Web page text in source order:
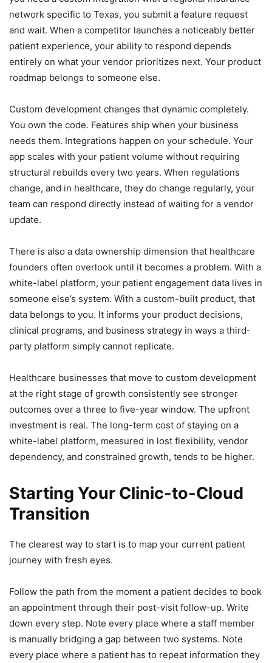
network specific to Texas, you submit a feature request
and wait. When a competitor launches a noticeably better
patient experience, your ability to respond depends
entirely on what your vendor prioritizes next. Your product
roadmap belongs to someone else.
Custom development changes that dynamic completely.
You own the code. Features ship when your business
needs them. Integrations happen on your schedule. Your
app scales with your patient volume without requiring
structural rebuilds every two years. When regulations
change, and in healthcare, they do change regularly, your
team can respond directly instead of waiting for a vendor
update.
There is also a data ownership dimension that healthcare
founders often overlook until it becomes a problem. With a
white-label platform, your patient engagement data lives in
someone else’s system. With a custom-built product, that
data belongs to you. It informs your product decisions,
clinical programs, and business strategy in ways a third-
party platform simply cannot replicate.
Healthcare businesses that move to custom development
at the right stage of growth consistently see stronger
outcomes over a three to five-year window. The upfront
investment is real. The long-term cost of staying on a
white-label platform, measured in lost flexibility, vendor
dependency, and constrained growth, tends to be higher.
Starting Your Clinic-to-Cloud
Transition
The clearest way to start is to map your current patient
journey with fresh eyes.
Follow the path from the moment a patient decides to book
an appointment through their post-visit follow-up. Write
down every step. Note every place where a staff member
is manually bridging a gap between two systems. Note
every place where a patient has to repeat information they